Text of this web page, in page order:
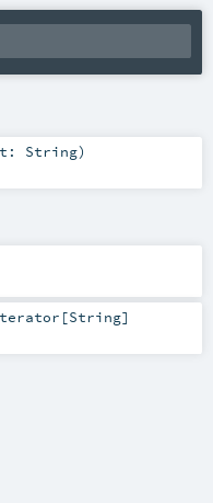
String)
[String]